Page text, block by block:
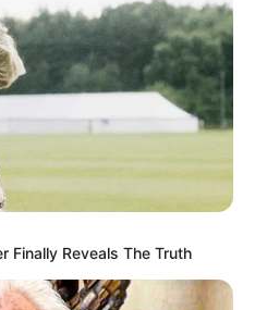
Finally Reveals The Truth